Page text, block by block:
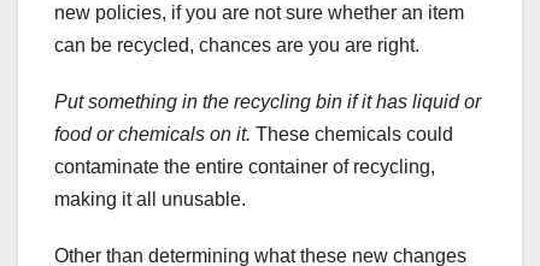
new policies, if you are not sure whether an item
can be recycled, chances are you are right.
Put something in the recycling bin if it has liquid or
food or chemicals on it. These chemicals could
contaminate the entire container of recycling,
making it all unusable.
Other than determining what these new changes